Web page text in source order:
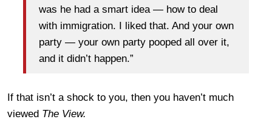
was he had a smart idea — how to deal
with immigration. I liked that. And your own
party — your own party pooped all over it,
and it didn’t happen.”
If that isn’t a shock to you, then you haven’t much
viewed The View.